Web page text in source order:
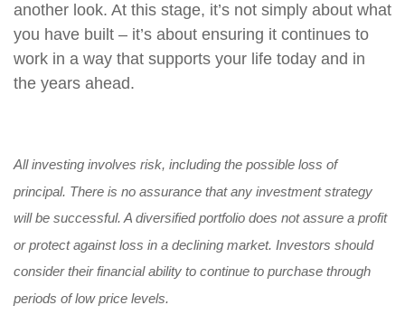
another look. At this stage, it’s not simply about what
you have built – it’s about ensuring it continues to
work in a way that supports your life today and in
the years ahead.
All investing involves risk, including the possible loss of
principal. There is no assurance that any investment strategy
will be successful. A diversified portfolio does not assure a profit
or protect against loss in a declining market. Investors should
consider their financial ability to continue to purchase through
periods of low price levels.